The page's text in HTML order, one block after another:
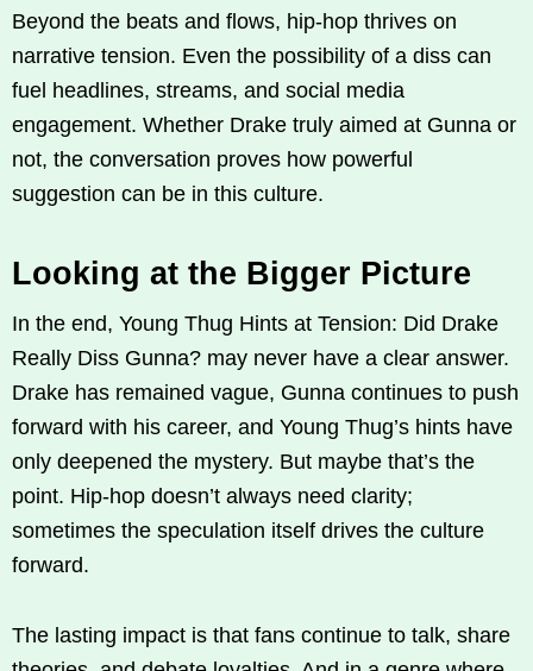
Beyond the beats and flows, hip-hop thrives on
narrative tension. Even the possibility of a diss can
fuel headlines, streams, and social media
engagement. Whether Drake truly aimed at Gunna or
not, the conversation proves how powerful
suggestion can be in this culture.
Looking at the Bigger Picture
In the end, Young Thug Hints at Tension: Did Drake
Really Diss Gunna? may never have a clear answer.
Drake has remained vague, Gunna continues to push
forward with his career, and Young Thug’s hints have
only deepened the mystery. But maybe that’s the
point. Hip-hop doesn’t always need clarity;
sometimes the speculation itself drives the culture
forward.
The lasting impact is that fans continue to talk, share